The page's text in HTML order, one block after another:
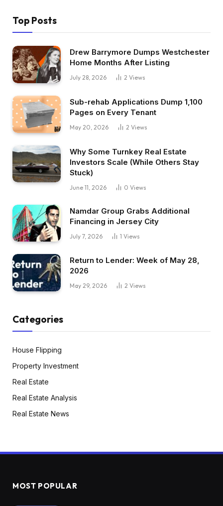
Top Posts
Drew Barrymore Dumps Westchester
Home Months After Listing
July 28, 2026 2 Views
Sub-rehab Applications Dump 1,100
Pages on Every Tenant
May 20, 2026 2 Views
Why Some Turnkey Real Estate
Investors Scale (While Others Stay
Stuck)
June 11, 2026 0 Views
Namdar Group Grabs Additional
Financing in Jersey City
July 7, 2026 1 Views
Return to Lender: Week of May 28,
2026
May 29, 2026 2 Views
Categories
House Flipping
Property Investment
Real Estate
Real Estate Analysis
Real Estate News
MOST POPULAR